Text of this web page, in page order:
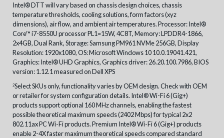
Intel® DTT will vary based on chassis design choices, chassis
temperature thresholds, cooling solutions, form factors (xyz
dimensions), air flow, and ambient air temperatures. Processor: Intel®
Core™ i7-8550U processor PL1=15W, 4C8T, Memory: LPDDR4-1866,
2x4GB, Dual Rank, Storage: Samsung PM961 NVMe 256GB, Display
Resolution: 1920x1080, OS: Microsoft Windows 10 10.0.19041.421,
Graphics: Intel® UHD Graphics, Graphics driver: 26.20.100.7986, BIOS
version: 1.12.1 measured on Dell XPS
2Select SKUs only, functionality varies by OEM design. Check with OEM
or retailer for system configuration details. Intel® Wi-Fi 6 (Gig+)
products support optional 160 MHz channels, enabling the fastest
possible theoretical maximum speeds (2402 Mbps) for typical 2x2
802.11ax PC Wi-Fi products. Premium Intel® Wi-Fi 6 (Gig+) products
enable 2-4X faster maximum theoretical speeds compared standard